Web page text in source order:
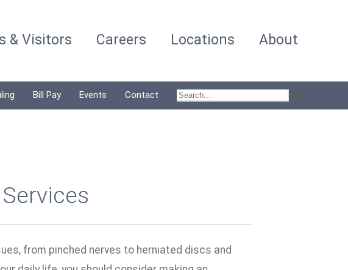
& Visitors Careers Locations About
Bill Pay Events Contact
from pinched nerves to herniated discs and